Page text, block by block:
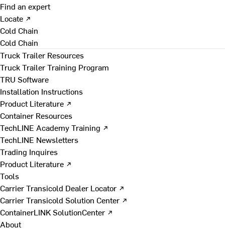
Find an expert
Locate ↗
Cold Chain
Cold Chain
Truck Trailer Resources
Truck Trailer Training Program
TRU Software
Installation Instructions
Product Literature ↗
Container Resources
TechLINE Academy Training ↗
TechLINE Newsletters
Trading Inquires
Product Literature ↗
Tools
Carrier Transicold Dealer Locator ↗
Carrier Transicold Solution Center ↗
ContainerLINK SolutionCenter ↗
About